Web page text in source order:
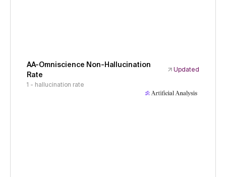
AA-Omniscience Non-Hallucination
Rate
Updated
1 - hallucination rate